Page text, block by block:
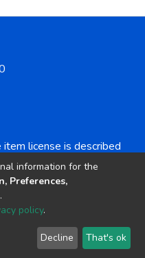
license is described
NonCommercial-
© 2002-2026 LYRASIS
settings Send Feedback
information for the
Preferences,
.
policy.
Decline That's ok